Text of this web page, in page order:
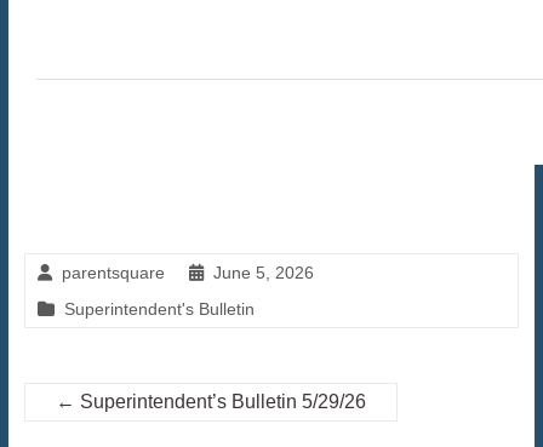
parentsquare
June 5, 2026
Superintendent's Bulletin
← Superintendent’s Bulletin 5/29/26